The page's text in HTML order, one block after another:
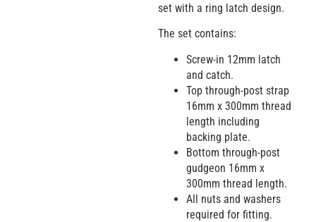
set with a ring latch design.
The set contains:
Screw-in 12mm latch
and catch.
Top through-post strap
16mm x 300mm thread
length including
backing plate.
Bottom through-post
gudgeon 16mm x
300mm thread length.
All nuts and washers
required for fitting.